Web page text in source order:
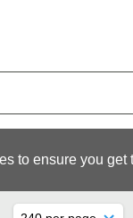
to ensure you get